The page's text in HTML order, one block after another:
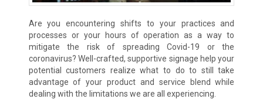
Are you encountering shifts to your practices and
processes or your hours of operation as a way to
mitigate the risk of spreading Covid-19 or the
coronavirus? Well-crafted, supportive signage help your
potential customers realize what to do to still take
advantage of your product and service blend while
dealing with the limitations we are all experiencing.